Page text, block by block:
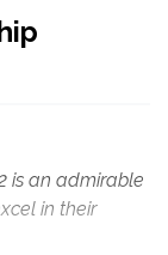
is an admirable
in their